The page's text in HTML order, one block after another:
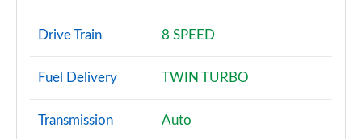
3.0 SDV6 Vogue 4dr Auto
Page 3 of 140
2.0 P400e Vogue 4dr Auto
Page 4 of 140
Drive Train 8 SPEED
Fuel Delivery TWIN TURBO
Transmission Auto